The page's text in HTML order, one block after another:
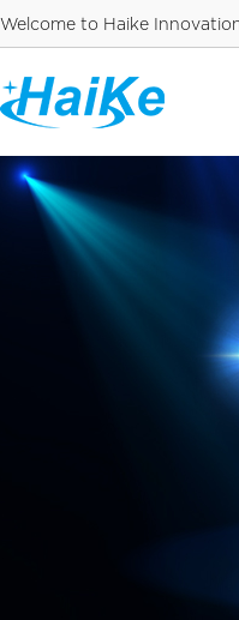
Welcome to Haike